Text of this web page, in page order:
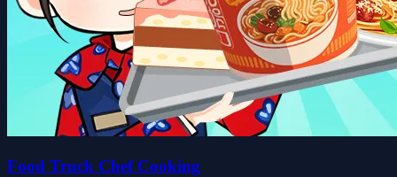
Food Truck Chef Cooking